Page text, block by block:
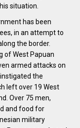
situation.
has been
in an attempt to
the border.
of West Papuan
armed attacks on
the
left over 19 West
Over 75 men,
and food for
military